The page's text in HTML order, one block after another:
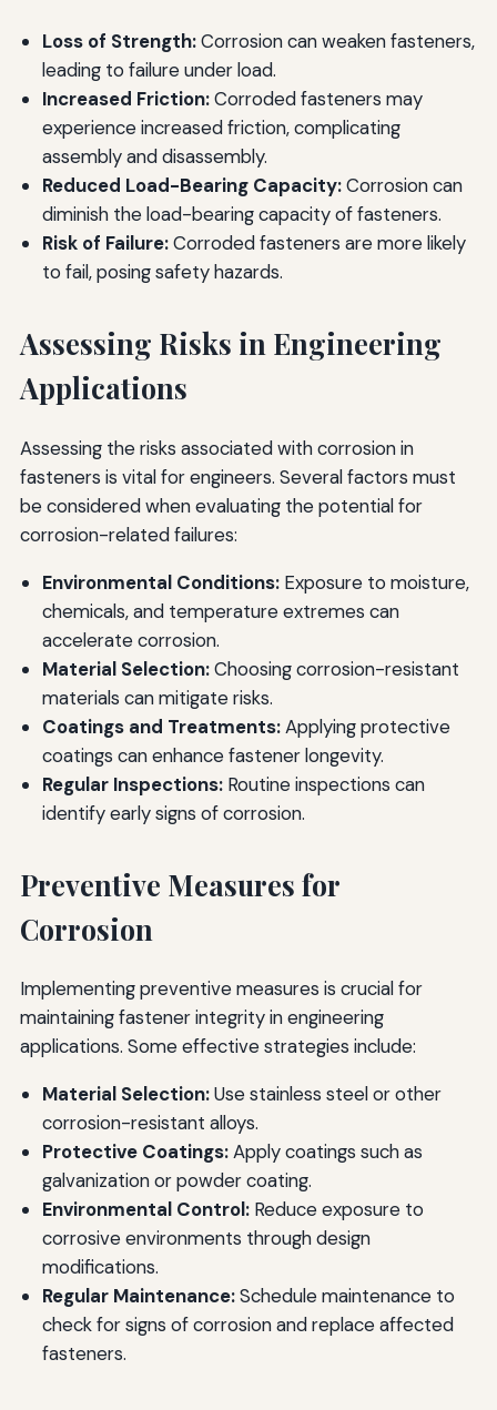
Loss of Strength:Corrosion can weaken fasteners,
leading to failure under load.
Increased Friction:Corroded fasteners may
experience increased friction, complicating
assembly and disassembly.
Reduced Load-Bearing Capacity:Corrosion can
diminish the load-bearing capacity of fasteners.
Risk of Failure:Corroded fasteners are more likely
to fail, posing safety hazards.
Assessing Risks in Engineering
Applications
Assessing the risks associated with corrosion in
fasteners is vital for engineers. Several factors must
be considered when evaluating the potential for
corrosion-related failures:
Environmental Conditions:Exposure to moisture,
chemicals, and temperature extremes can
accelerate corrosion.
Material Selection:Choosing corrosion-resistant
materials can mitigate risks.
Coatings and Treatments:Applying protective
coatings can enhance fastener longevity.
Regular Inspections:Routine inspections can
identify early signs of corrosion.
Preventive Measures for
Corrosion
Implementing preventive measures is crucial for
maintaining fastener integrity in engineering
applications. Some effective strategies include:
Material Selection:Use stainless steel or other
corrosion-resistant alloys.
Protective Coatings:Apply coatings such as
galvanization or powder coating.
Environmental Control:Reduce exposure to
corrosive environments through design
modifications.
Regular Maintenance:Schedule maintenance to
check for signs of corrosion and replace affected
fasteners.